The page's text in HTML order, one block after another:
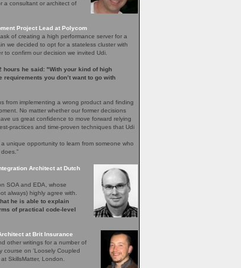
a consultant or architect of
Project Lead at Polycom
of creating a high performance server for a
we decided to opt for a stateless cluster with
to confirm our decision we invited Udi.
hours he said: "With your kind of high
you don’t want to go with
from implementing a wrong product and finding
No matter whether our former decisions
us great confidence to move forward relying
practices and time-proven techniques that Udi
unique opportunity to learn from someone who
Architect at Dutch
SOA and EDA, whose
always) highly agree with.
he is able to explain
of practical code-level
at Brit Insurance
other writings for a number of
course on 'Loosely Coupled
SkillsMatter, London.